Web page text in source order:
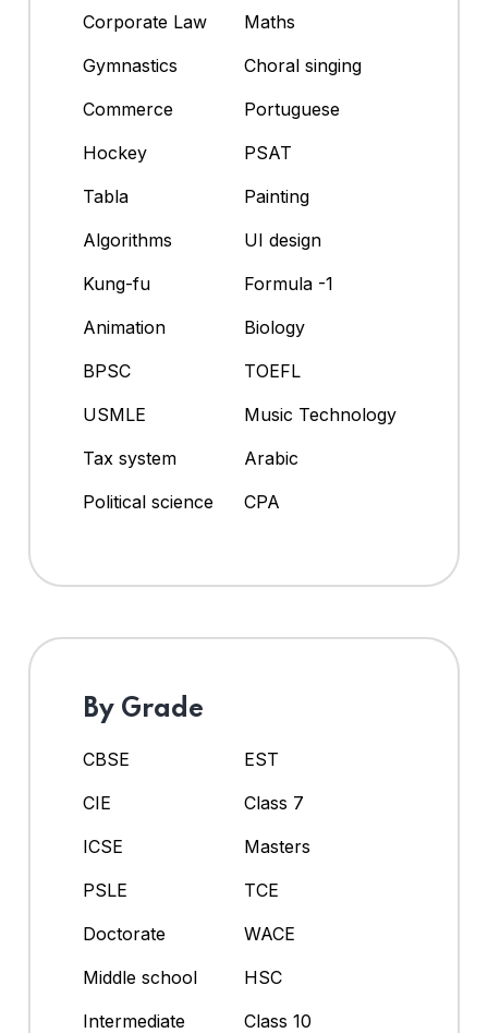
Corporate Law
Maths
Gymnastics
Choral singing
Commerce
Portuguese
Hockey
PSAT
Tabla
Painting
Algorithms
UI design
Kung-fu
Formula -1
Animation
Biology
BPSC
TOEFL
USMLE
Music Technology
Tax system
Arabic
Political science
CPA
By Grade
CBSE
EST
CIE
Class 7
ICSE
Masters
PSLE
TCE
Doctorate
WACE
Middle school
HSC
Intermediate
Class 10